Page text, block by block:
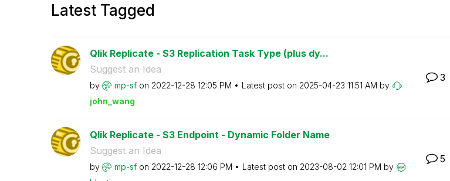
Latest Tagged
Qlik Replicate - S3 Replication Task Type (plus dy...
Suggest an Idea
by mp-sf on ‎2022-12-28 12:05 PM Latest post on ‎2025-04-23 11:51 AM by
john_wang
3
Qlik Replicate - S3 Endpoint - Dynamic Folder Name
Suggest an Idea
by mp-sf on ‎2022-12-28 12:06 PM Latest post on ‎2023-08-02 12:01 PM by
5